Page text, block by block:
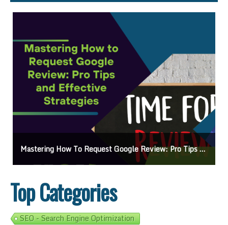
Tips And Effective Strategies Essential Website Audit Checklist: Boost Your
Top Categories
SEO - Search Engine Optimization